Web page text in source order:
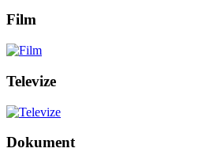
Film
Televize
Dokument